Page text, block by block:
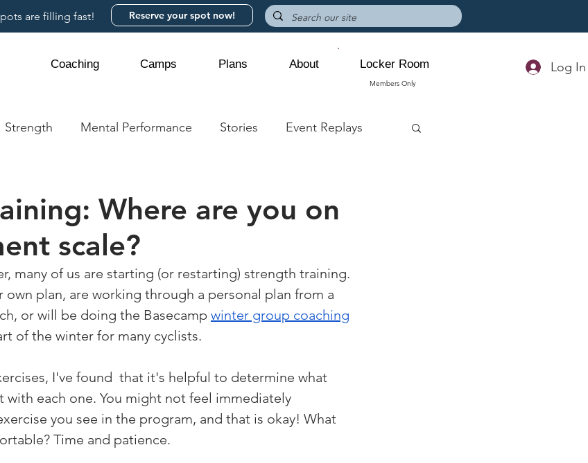
are filling fast! Reserve your spot now!
Coaching Camps Plans About Locker Room
Members Only
Log In
Strength Mental Performance Stories Event Replays
Where are you on
scale?
many of us are starting (or restarting) strength training.
plan, are working through a personal plan from a
or will be doing the Basecamp winter group coaching
of the winter for many cyclists.
I've found  that it's helpful to determine what
with each one. You might not feel immediately
you see in the program, and that is okay! What
Time and patience.